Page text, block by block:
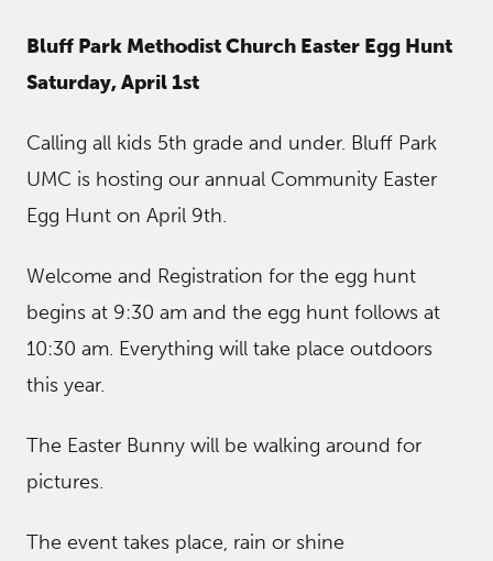
Bluff Park Methodist Church Easter Egg Hunt
Saturday, April 1st
Calling all kids 5th grade and under. Bluff Park
UMC is hosting our annual Community Easter
Egg Hunt on April 9th.
Welcome and Registration for the egg hunt
begins at 9:30 am and the egg hunt follows at
10:30 am. Everything will take place outdoors
this year.
The Easter Bunny will be walking around for
pictures.
The event takes place, rain or shine